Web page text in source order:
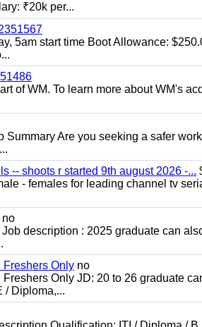
₹20k per...
5am start time Boot Allowance:
of WM. To learn more about WM's
Are you seeking a safer
-- shoots r started 9th august 2026 -...
- females for leading channel tv
no
description : 2025 graduate can
Only no
Only JD: 20 to 26 graduate
/ Diploma,...